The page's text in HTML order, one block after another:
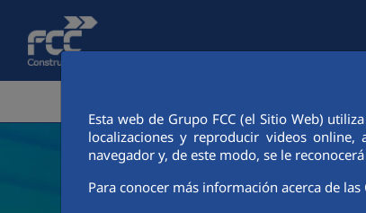
Skip to Main Content
Esta web de Grupo FCC (el Sitio Web)
localizaciones y reproducir videos online,
navegador y, de este modo, se le
Para conocer más información acerca de